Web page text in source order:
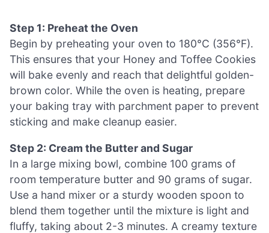
Step 1: Preheat the Oven
Begin by preheating your oven to 180°C (356°F).
This ensures that your Honey and Toffee Cookies
will bake evenly and reach that delightful golden-
brown color. While the oven is heating, prepare
your baking tray with parchment paper to prevent
sticking and make cleanup easier.
Step 2: Cream the Butter and Sugar
In a large mixing bowl, combine 100 grams of
room temperature butter and 90 grams of sugar.
Use a hand mixer or a sturdy wooden spoon to
blend them together until the mixture is light and
fluffy, taking about 2-3 minutes. A creamy texture